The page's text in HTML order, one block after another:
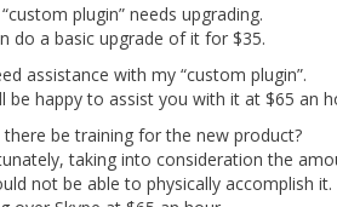
plugin” needs upgrading.
do a basic upgrade of it for $35.
assistance with my “custom plugin”.
be happy to assist you with it at $65 an
there be training for the new product?
taking into consideration the
not be able to physically accomplish